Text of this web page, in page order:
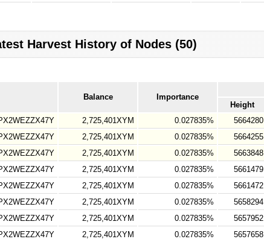
Harvest History of Nodes (50)
Balance Importance
Height
2,725,401XYM 0.027835% 5664280
2,725,401XYM 0.027835% 5664255
2,725,401XYM 0.027835% 5663848
2,725,401XYM 0.027835% 5661479
2,725,401XYM 0.027835% 5661472
2,725,401XYM 0.027835% 5658294
2,725,401XYM 0.027835% 5657952
2,725,401XYM 0.027835% 5657658